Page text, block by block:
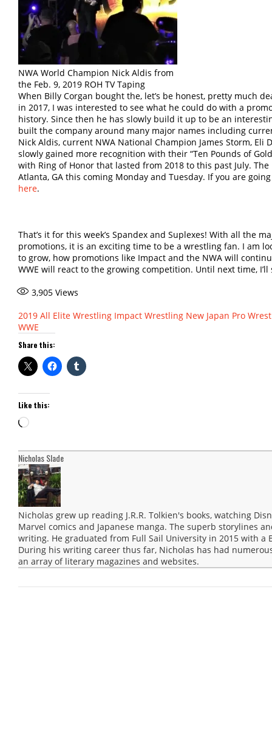
NWA World Champion Nick Aldis from
the Feb. 9, 2019 ROH TV Taping
When Billy Corgan bought the, let’s be honest, pretty much
in 2017, I was interested to see what he could do with a
history. Since then he has slowly build it up to be an
built the company around many major names including
Nick Aldis, current NWA National Champion James Storm, Eli
slowly gained more recognition with their “Ten Pounds of
with Ring of Honor that lasted from 2018 to this past July.
Atlanta, GA this coming Monday and Tuesday. If you are
here.
That’s it for this week’s Spandex and Suplexes! With all the
promotions, it is an exciting time to be a wrestling fan. I am
to grow, how promotions like Impact and the NWA will
WWE will react to the growing competition. Until next time,
3,905 Views
2019 All Elite Wrestling Impact Wrestling New Japan Pro
WWE
Share this:
Like this:
Loading…
Nicholas Slade
Nicholas grew up reading J.R.R. Tolkien's books, watching
Marvel comics and Japanese manga. The superb storylines
writing. He graduated from Full Sail University in 2015 with a
During his writing career thus far, Nicholas has had
an array of literary magazines and websites.